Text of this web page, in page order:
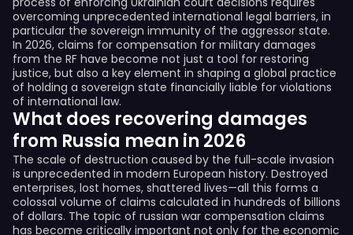
overcoming unprecedented international legal barriers, in
particular the sovereign immunity of the aggressor state.
In 2026, claims for compensation for military damages
from the RF have become not just a tool for restoring
justice, but also a key element in shaping a global practice
of holding a sovereign state financially liable for violations
of international law.
What does recovering damages
from Russia mean in 2026
The scale of destruction caused by the full-scale invasion
is unprecedented in modern European history. Destroyed
enterprises, lost homes, shattered lives—all this forms a
colossal volume of claims calculated in hundreds of billions
of dollars. The topic of russian war compensation claims
has become critically important not only for the economic